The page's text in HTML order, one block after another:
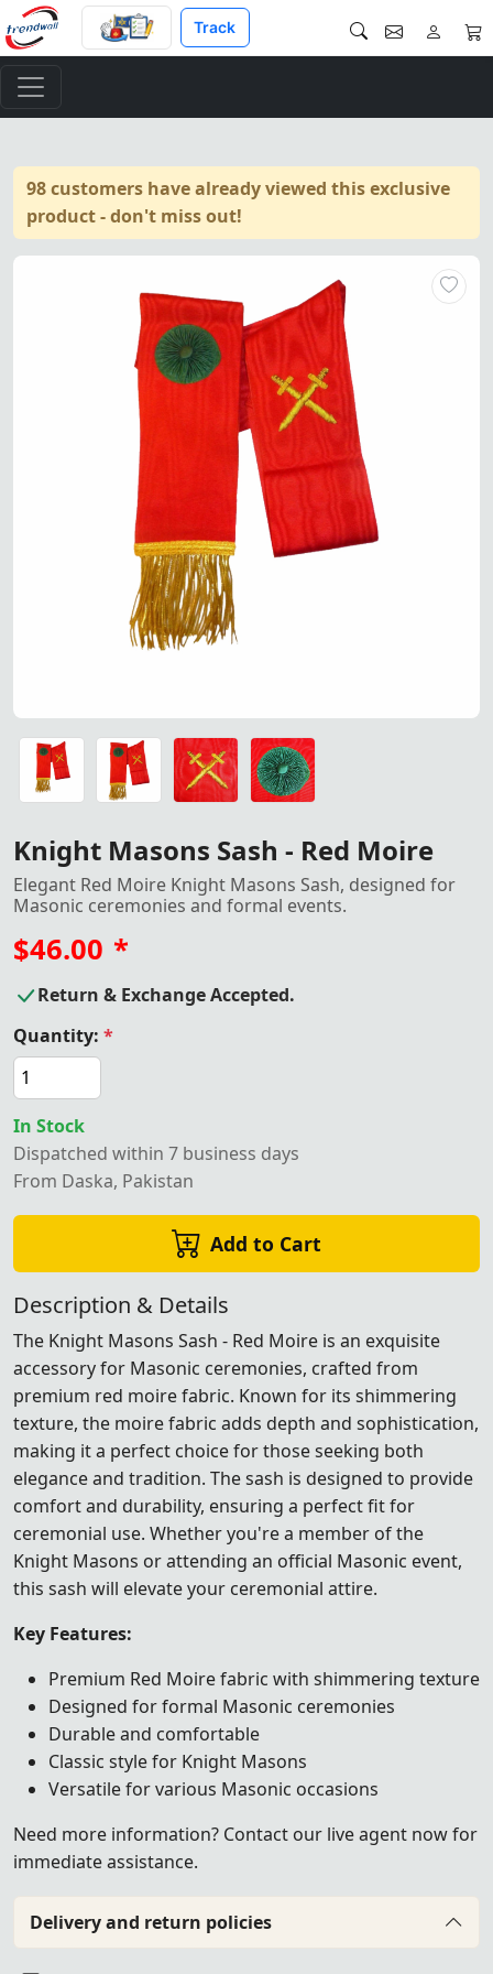
Track
98 customers have already viewed this exclusive
product - don't miss out!
Red Moire Knight Masons
Red Moire Knight Masons Sash - Ideal for Masonic
Red Moire Knight Masons Sash - Ideal for Masonic
Red Moire Knight Masons Sash - Ideal for Masonic
Red Moire Knight Masons Sash - Ideal for Masonic
Knight Masons Sash - Red Moire
Elegant Red Moire Knight Masons Sash, designed for
Masonic ceremonies and formal events.
$46.00 *
Return & Exchange Accepted.
Quantity: *
In Stock
Dispatched within 7 business days
From Daska, Pakistan
Add to Cart
Description & Details
The Knight Masons Sash - Red Moire is an exquisite
accessory for Masonic ceremonies, crafted from
premium red moire fabric. Known for its shimmering
texture, the moire fabric adds depth and sophistication,
making it a perfect choice for those seeking both
elegance and tradition. The sash is designed to provide
comfort and durability, ensuring a perfect fit for
ceremonial use. Whether you're a member of the
Knight Masons or attending an official Masonic event,
this sash will elevate your ceremonial attire.
Key Features:
Premium Red Moire fabric with shimmering texture
Designed for formal Masonic ceremonies
Durable and comfortable
Classic style for Knight Masons
Versatile for various Masonic occasions
Need more information? Contact our live agent now for
immediate assistance.
Delivery and return policies